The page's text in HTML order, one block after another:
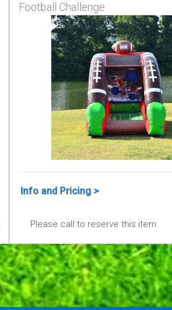
Football Challenge
Info and Pricing >
Please call to reserve this item